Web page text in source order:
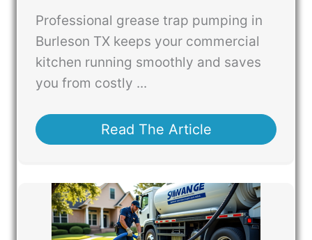
Professional grease trap pumping in
Burleson TX keeps your commercial
kitchen running smoothly and saves
you from costly ...
Read The Article